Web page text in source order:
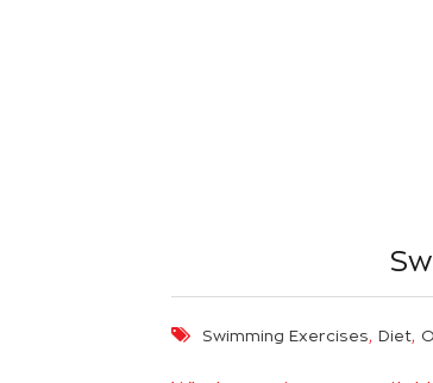
Swimming Exercises, Diet,